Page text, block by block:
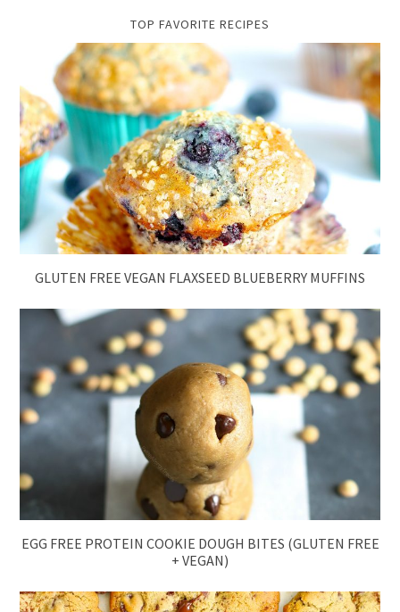
TOP FAVORITE RECIPES
GLUTEN FREE VEGAN FLAXSEED BLUEBERRY MUFFINS
EGG FREE PROTEIN COOKIE DOUGH BITES (GLUTEN FREE
+ VEGAN)